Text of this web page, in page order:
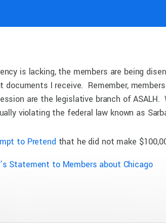
is lacking, the members are being
documents I receive. Remember,
are the legislative branch of
violating the federal law known as
to Pretend that he did not make
Statement to Members about Chicago